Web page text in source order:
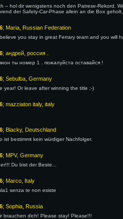
– hol dir wenigstens noch den Patrese-Rekord.
der Safety-Car-Phase allein an die Box
; Maria, Russian Federation
you stay in great Ferrary team and you will
; андрей, россия .
ты номер 1 . пожалуйста оставайся !
; Sebulba, Germany
year! Or leave after winning the title ;-)
; mazziaton italy, italy
; Blacky, Deutschland
ist bestimmt kein würdiger Nachfolger.
; MPV, Germany
Du bist der Beste...
; Marco, Italy
senza te non esiste
; Sophia, Russia
brauchen dich! Please stay! Please!!!